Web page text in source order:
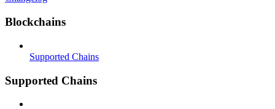
Blockchains
Supported Chains
Supported Chains